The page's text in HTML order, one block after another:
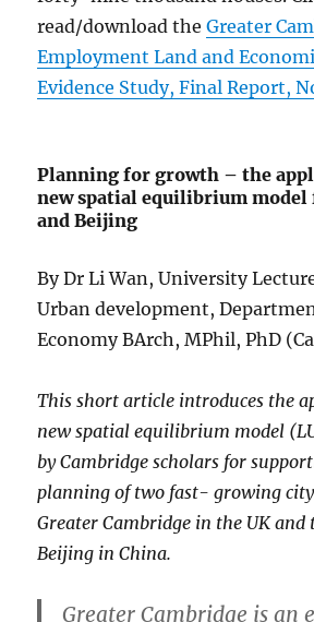
read/download theGreater
Employment Land and
Evidence Study, Final Report,
Planning for growth – the
new spatial equilibrium model
and Beijing
By Dr Li Wan, University
Urban development,
Economy BArch, MPhil, PhD
This short article introduces the
new spatial equilibrium model
by Cambridge scholars for
planning of two fast- growing
Greater Cambridge in the UK and
Beijing in China.
Greater Cambridge is an